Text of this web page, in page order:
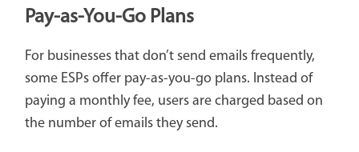
Pay-as-You-Go Plans
For businesses that don’t send emails frequently,
some ESPs offer pay-as-you-go plans. Instead of
paying a monthly fee, users are charged based on
the number of emails they send.